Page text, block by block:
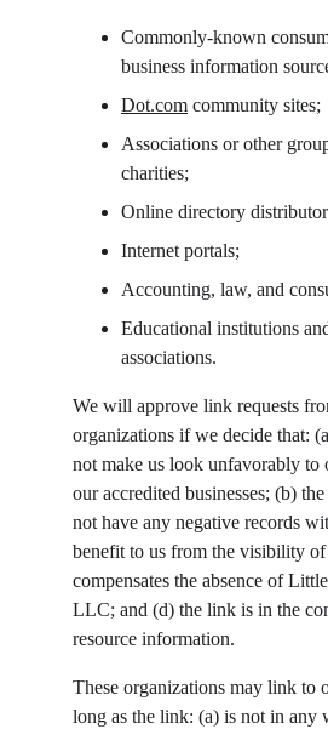
Commonly-known
business information
Dot.com community sites;
Associations or other
charities;
Online directory
Internet portals;
Accounting, law, and
Educational institutions
associations.
We will approve link requests
organizations if we decide that:
not make us look unfavorably to
our accredited businesses; (b)
not have any negative records
benefit to us from the visibility
compensates the absence of
LLC; and (d) the link is in the
resource information.
These organizations may link to
long as the link: (a) is not in any